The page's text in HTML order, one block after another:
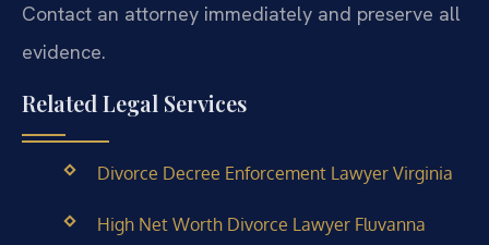
Contact an attorney immediately and preserve all
evidence.
Related Legal Services
Divorce Decree Enforcement Lawyer Virginia
High Net Worth Divorce Lawyer Fluvanna